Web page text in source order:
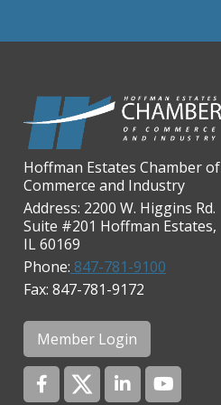
Chicago Prime Steakhouse
Claire's Boutiques Inc.
CPR Home Solutions, Inc
Cushman & Wakefield
Daily Herald Media Group
Estates
Graft & Jordan
Hendricks Wealth & Estate
Management
Hoffman Estates Chamber of
Commerce and Industry
Address: 2200 W. Higgins Rd.
Suite #201 Hoffman Estates,
IL 60169
Phone: 847-781-9100
Fax: 847-781-9172
Member Login